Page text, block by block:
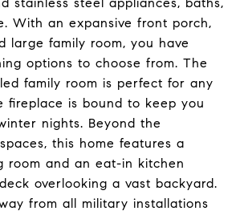
With an expansive front porch,
large family room, you have
options to choose from. The
family room is perfect for any
fireplace is bound to keep you
nights. Beyond the
this home features a
room and an eat-in kitchen
overlooking a vast backyard.
from all military installations